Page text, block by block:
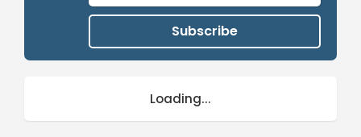
Subscribe
Loading...